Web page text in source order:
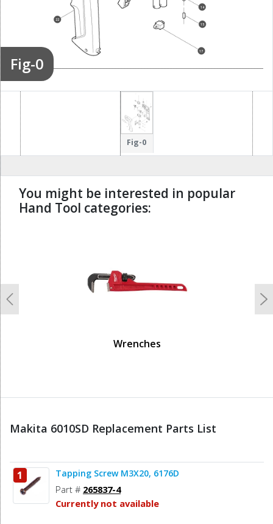
Fig-0
14
15
17
22
Fig-0
You might be interested in popular
Hand Tool categories:
Wrenches
Previous
Makita 6010SD Replacement Parts List
1 Tapping Screw M3X20, 6176D
Part # 265837-4
Currently not available